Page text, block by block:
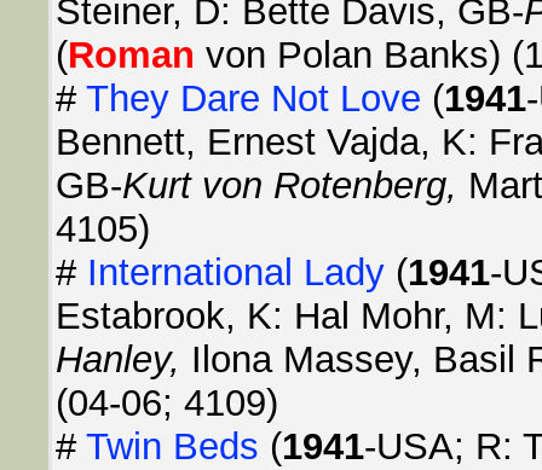
Steiner, D: Bette Davis, GB-
(Roman von Polan Banks)
# They Dare Not Love (1941
Bennett, Ernest Vajda, K:
GB-Kurt von Rotenberg,
4105)
# International Lady (1941-
Estabrook, K: Hal Mohr, M:
Hanley, Ilona Massey, Basil
(04-06; 4109)
# Twin Beds (1941-USA; R: